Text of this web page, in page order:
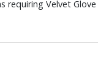
requiring Velvet